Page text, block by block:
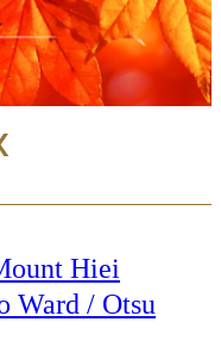
Hiei
Ward / Otsu